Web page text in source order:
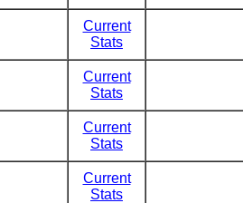
Current
Stats
Current
Stats
Current
Stats
Current
Stats